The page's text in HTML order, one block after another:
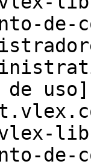
uso]